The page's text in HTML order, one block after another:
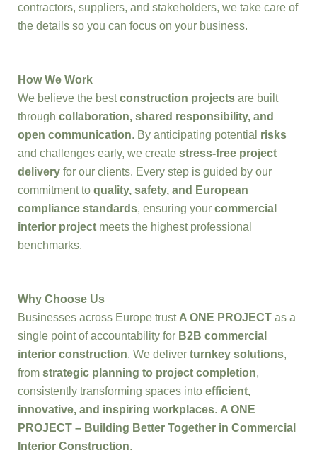
contractors, suppliers, and stakeholders, we take care of
the details so you can focus on your business.
How We Work
We believe the bestconstruction projects are built
through collaboration, shared responsibility, and
open communication. By anticipating potential risks
and challenges early, we create stress-free project
delivery for our clients. Every step is guided by our
commitment to quality, safety, and European
compliance standards, ensuring your commercial
interior project meets the highest professional
benchmarks.
Why Choose Us
Businesses across Europe trust A ONE PROJECT as a
single point of accountability for B2B commercial
interior construction. We deliver turnkey solutions,
from strategic planning to project completion,
consistently transforming spaces into efficient,
innovative, and inspiring workplaces. A ONE
PROJECT – Building Better Together in Commercial
Interior Construction.